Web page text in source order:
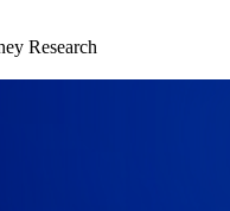
Research